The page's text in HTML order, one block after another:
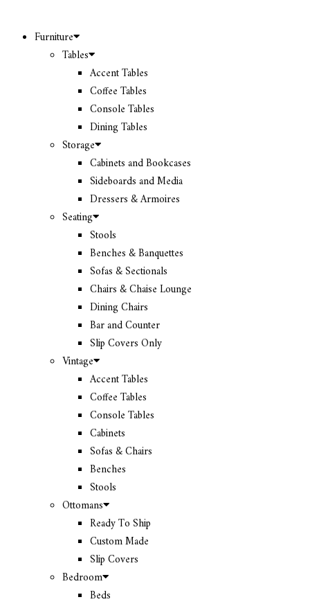
Furniture
Tables
Accent Tables
Coffee Tables
Console Tables
Dining Tables
Storage
Cabinets and Bookcases
Sideboards and Media
Dressers & Armoires
Seating
Stools
Benches & Banquettes
Sofas & Sectionals
Chairs & Chaise Lounge
Dining Chairs
Bar and Counter
Slip Covers Only
Vintage
Accent Tables
Coffee Tables
Console Tables
Cabinets
Sofas & Chairs
Benches
Stools
Ottomans
Ready To Ship
Custom Made
Slip Covers
Bedroom
Beds